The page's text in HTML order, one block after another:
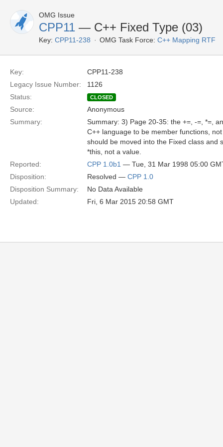
OMG Issue
CPP11 — C++ Fixed Type (03)
Key: CPP11-238 OMG Task Force: C++ Mapping RTF
Key:
CPP11-238
Legacy Issue Number:
1126
Status:
CLOSED
Source:
Anonymous
Summary:
Summary: 3) Page 20-35: the +=, -=, *=,
C++ language to be member functions,
should be moved into the Fixed class and
*this, not a value.
Reported:
CPP 1.0b1 — Tue, 31 Mar 1998 05:00
Disposition:
Resolved — CPP 1.0
Disposition Summary:
No Data Available
Updated:
Fri, 6 Mar 2015 20:58 GMT